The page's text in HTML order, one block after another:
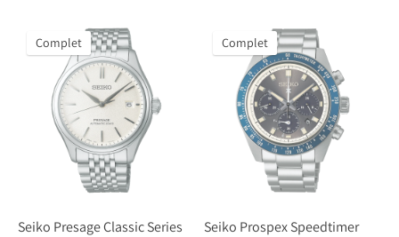
Complet
Seiko Presage Classic Series
Complet
Seiko Prospex Speedtimer